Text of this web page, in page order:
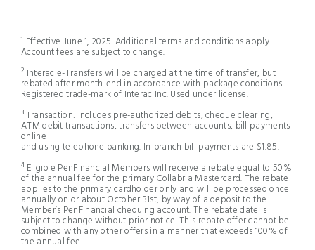
¹ Effective June 1, 2025. Additional terms and conditions apply.
Account fees are subject to change.
2 Interac e-Transfers will be charged at the time of transfer, but
rebated after month-end in accordance with package conditions.
Registered trade-mark of Interac Inc. Used under license.
3 Transaction: Includes pre-authorized debits, cheque clearing,
ATM debit transactions, transfers between accounts, bill payments
online
and using telephone banking. In-branch bill payments are $1.85.
4 Eligible PenFinancial Members will receive a rebate equal to 50%
of the annual fee for the primary Collabria Mastercard. The rebate
applies to the primary cardholder only and will be processed once
annually on or about October 31st, by way of a deposit to the
Member’s PenFinancial chequing account. The rebate date is
subject to change without prior notice. This rebate offer cannot be
combined with any other offers in a manner that exceeds 100% of
the annual fee.